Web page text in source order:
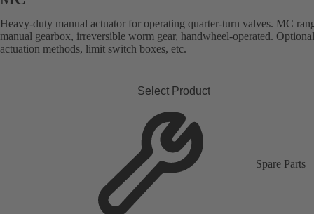
Heavy-duty manual actuator for operating quarter-turn valves. MC
manual gearbox, irreversible worm gear, handwheel-operated.
actuation methods, limit switch boxes, etc.
Select Product
Spare Parts